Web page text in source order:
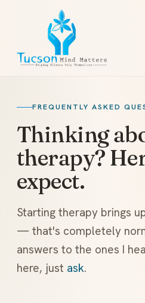
FREQUENTLY ASKED
Thinking
therapy?
expect.
Starting therapy brings
— that's completely
answers to the ones I
here, just ask.